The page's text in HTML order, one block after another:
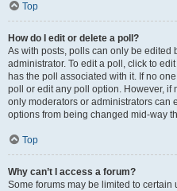
Top
How do I edit or delete a poll?
As with posts, polls can only be edited
administrator. To edit a poll, click to
has the poll associated with it. If no
poll or edit any poll option. However,
only moderators or administrators can
options from being changed mid-way
Top
Why can’t I access a forum?
Some forums may be limited to certain